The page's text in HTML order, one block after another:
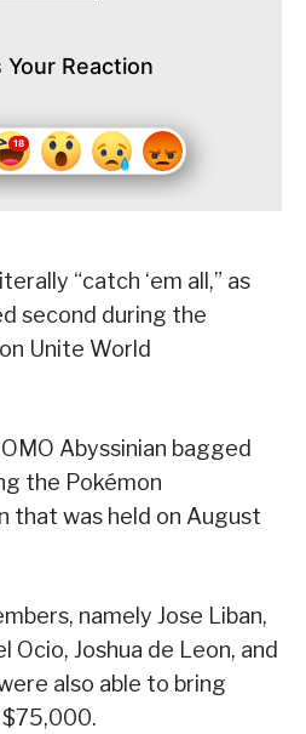
Your Reaction
“catch ‘em all,” as
second during the
Unite World
Abyssinian bagged
the Pokémon
that was held on August
namely Jose Liban,
Ocio, Joshua de Leon, and
also able to bring
$75,000.